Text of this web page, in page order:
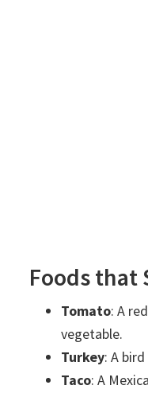
Foods that
Tomato: A
vegetable.
Turkey: A
Taco: A